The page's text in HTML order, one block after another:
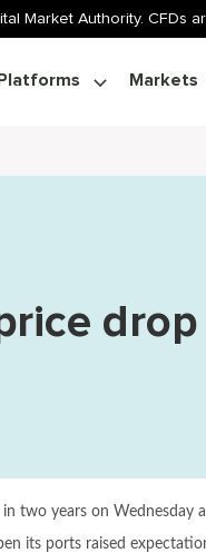
Market Authority. CFDs
Markets
drop
two years on Wednesday
its ports raised